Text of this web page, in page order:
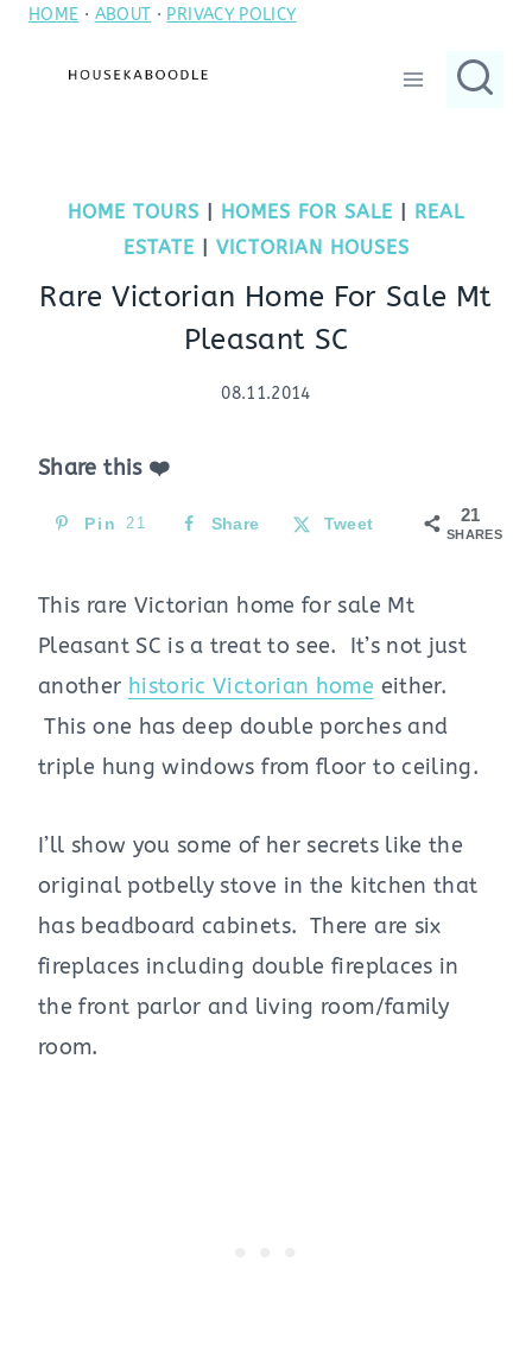
SkipHOME · ABOUT · PRIVACY POLICY
HOME TOURS HOMES FOR SALE
REAL
ESTATE
VICTORIAN HOUSES
Rare Victorian Home For Sale Mt
Pleasant SC
08.11.2014
Share this ❤️
21
SHARES
Pin 21 Share Tweet
This rare Victorian home for sale Mt
Pleasant SC is a treat to see. It’s not just
another historic Victorian home either.
This one has deep double porches and
triple hung windows from floor to ceiling.
I’ll show you some of her secrets like the
original potbelly stove in the kitchen that
has beadboard cabinets. There are six
fireplaces including double fireplaces in
the front parlor and living room/family
room.